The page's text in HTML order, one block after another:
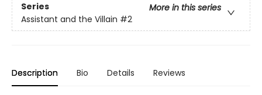
Series
More in this series
Assistant and the Villain #2
Description Bio Details Reviews